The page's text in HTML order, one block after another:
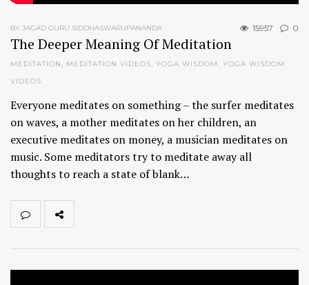
15957 0
BY JAGAD GURU SIDDHASWARUPANANDA
The Deeper Meaning Of Meditation
MEDITATION, MEDITATION VIDEOS, YOGA WISDOM, YOGA WISDOM
VIDEOS
Everyone meditates on something – the surfer meditates
on waves, a mother meditates on her children, an
executive meditates on money, a musician meditates on
music. Some meditators try to meditate away all
thoughts to reach a state of blank…